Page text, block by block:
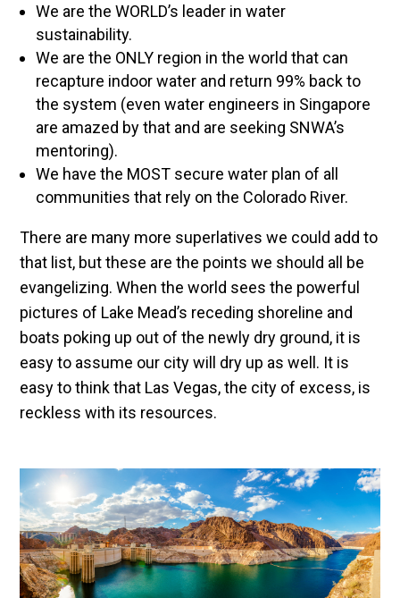
We are the WORLD’s leader in water
sustainability.
We are the ONLY region in the world that can
recapture indoor water and return 99% back to
the system (even water engineers in Singapore
are amazed by that and are seeking SNWA’s
mentoring).
We have the MOST secure water plan of all
communities that rely on the Colorado River.
There are many more superlatives we could add to
that list, but these are the points we should all be
evangelizing. When the world sees the powerful
pictures of Lake Mead’s receding shoreline and
boats poking up out of the newly dry ground, it is
easy to assume our city will dry up as well. It is
easy to think that Las Vegas, the city of excess, is
reckless with its resources.